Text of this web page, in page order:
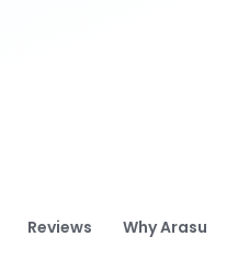
Reviews Why Arasu